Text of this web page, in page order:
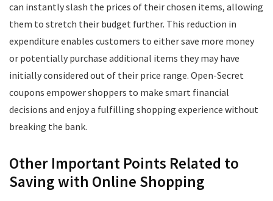
can instantly slash the prices of their chosen items, allowing
them to stretch their budget further. This reduction in
expenditure enables customers to either save more money
or potentially purchase additional items they may have
initially considered out of their price range. Open-Secret
coupons empower shoppers to make smart financial
decisions and enjoy a fulfilling shopping experience without
breaking the bank.
Other Important Points Related to
Saving with Online Shopping